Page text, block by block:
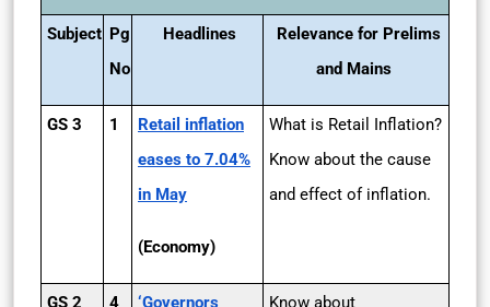
Subject Pg
No
Headlines
Relevance for Prelims
and Mains
GS 3 1
Retail inflation
eases to 7.04%
in May
(Economy)
What is Retail Inflation?
Know about the cause
and effect of inflation.
GS 2 4
‘Governors
Know about